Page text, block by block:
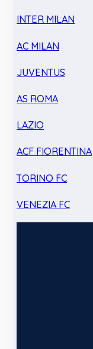
INTER MILAN
AC MILAN
JUVENTUS
AS ROMA
LAZIO
ACF FIORENTINA
TORINO FC
VENEZIA FC